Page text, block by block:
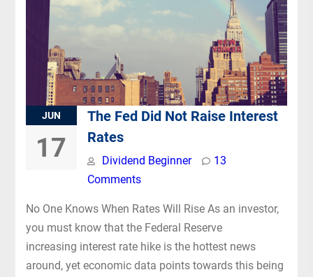
JUN
17
The Fed Did Not Raise Interest
Rates
Dividend Beginner
13
Comments
No One Knows When Rates Will Rise As an investor,
you must know that the Federal Reserve
increasing interest rate hike is the hottest news
around, yet economic data points towards this being